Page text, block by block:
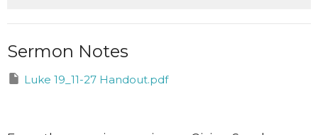
Sermon Notes
Luke 19_11-27 Handout.pdf